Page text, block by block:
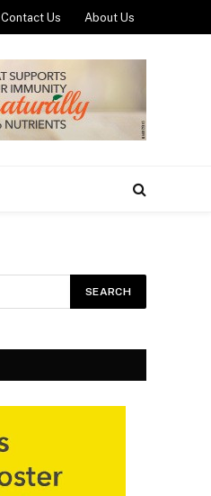
Contact Us About Us